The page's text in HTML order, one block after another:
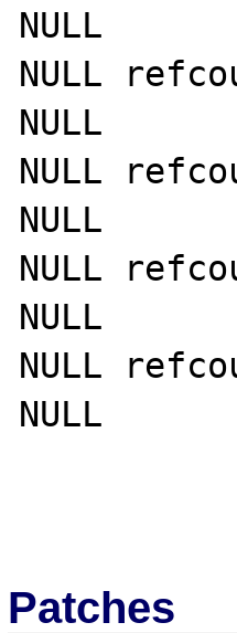
NULL
NULL
NULL
NULL
NULL
NULL
NULL
NULL
NULL
Patches